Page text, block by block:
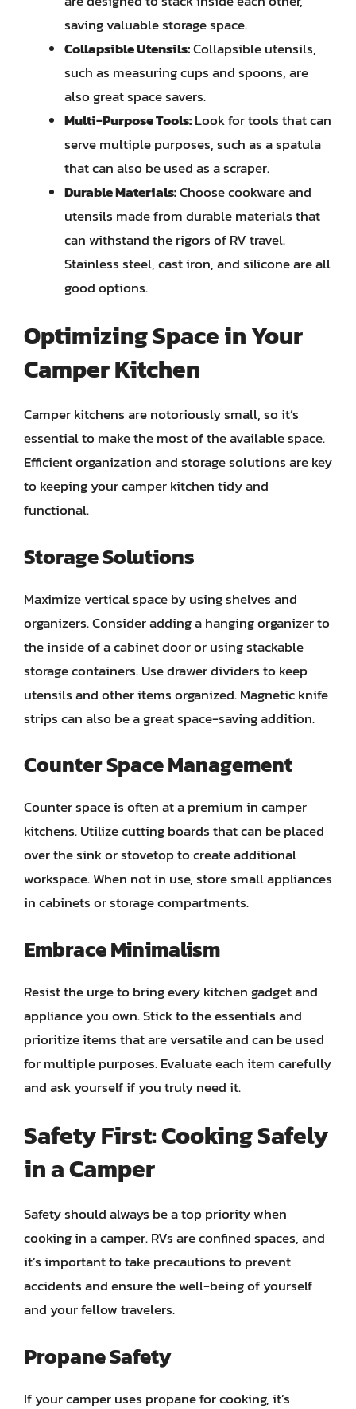
saving valuable storage space.
Collapsible Utensils:Collapsible utensils,
such as measuring cups and spoons, are
also great space savers.
Multi-Purpose Tools:Look for tools that can
serve multiple purposes, such as a spatula
that can also be used as a scraper.
Durable Materials:Choose cookware and
utensils made from durable materials that
can withstand the rigors of RV travel.
Stainless steel, cast iron, and silicone are all
good options.
Optimizing Space in Your
Camper Kitchen
Camper kitchens are notoriously small, so it’s
essential to make the most of the available space.
Efficient organization and storage solutions are key
to keeping your camper kitchen tidy and
functional.
Storage Solutions
Maximize vertical space by using shelves and
organizers. Consider adding a hanging organizer to
the inside of a cabinet door or using stackable
storage containers. Use drawer dividers to keep
utensils and other items organized. Magnetic knife
strips can also be a great space-saving addition.
Counter Space Management
Counter space is often at a premium in camper
kitchens. Utilize cutting boards that can be placed
over the sink or stovetop to create additional
workspace. When not in use, store small appliances
in cabinets or storage compartments.
Embrace Minimalism
Resist the urge to bring every kitchen gadget and
appliance you own. Stick to the essentials and
prioritize items that are versatile and can be used
for multiple purposes. Evaluate each item carefully
and ask yourself if you truly need it.
Safety First: Cooking Safely
in a Camper
Safety should always be a top priority when
cooking in a camper. RVs are confined spaces, and
it’s important to take precautions to prevent
accidents and ensure the well-being of yourself
and your fellow travelers.
Propane Safety
If your camper uses propane for cooking, it’s